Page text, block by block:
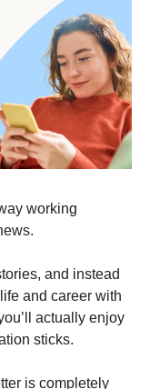
working
and instead
and career with
actually enjoy
sticks.
is completely